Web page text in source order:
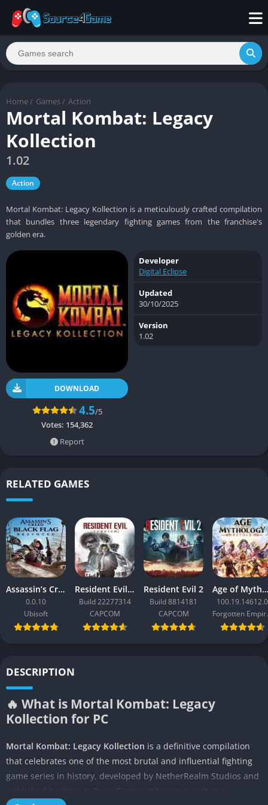
Home / Games / Action
Mortal Kombat: Legacy
Kollection
1.02
Action
Mortal Kombat: Legacy Kollection is a meticulously crafted compilation
that bundles three legendary fighting games from the franchise's
golden era.
DOWNLOAD
4.5/5
Votes: 154,362
Report
Developer
Digital Eclipse
Updated
30/10/2025
Version
1.02
RELATED GAMES
Assassin’s Creed Black Flag Resynced
0.0.10
Ubisoft
Resident Evil Requiem
Build 22277314
CAPCOM
Resident Evil 2
Build 8814181
CAPCOM
Age of Mythology: Retold
100.19.14612.0
DESCRIPTION
🔥 What is Mortal Kombat: Legacy
Kollection for PC
Mortal Kombat: Legacy Kollection is a definitive compilation
that celebrates one of the most brutal and influential fighting
game series in history, developed by NetherRealm Studios and